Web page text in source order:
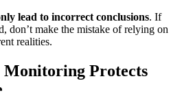
lead to incorrect conclusions. If
don’t make the mistake of relying on
realities.
Monitoring Protects